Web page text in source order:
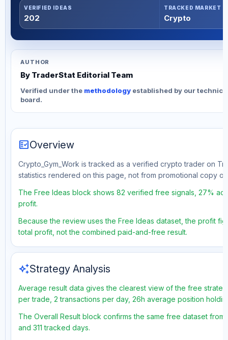
VERIFIED IDEAS
202
TRACKED MARKET
Crypto
AUTHOR
By TraderStat Editorial Team
Verified under the methodology established by our
board.
fact_checkOverview
Crypto_Gym_Work is tracked as a verified crypto trader on
statistics rendered on this page, not from promotional copy or
The Free Ideas block shows 82 verified free signals, 27%
profit.
Because the review uses the Free Ideas dataset, the profit
total profit, not the combined paid-and-free result.
auto_awesomeStrategy Analysis
Average result data gives the clearest view of the free
per trade, 2 transactions per day, 26h average position
The Overall Result block confirms the same free dataset
and 311 tracked days.